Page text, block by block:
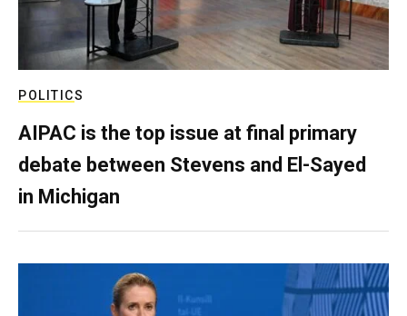
POLITICS
AIPAC is the top issue at final primary
debate between Stevens and El-Sayed
in Michigan